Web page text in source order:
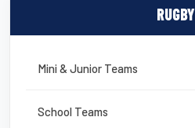
RUGBY
Mini & Junior Teams
School Teams